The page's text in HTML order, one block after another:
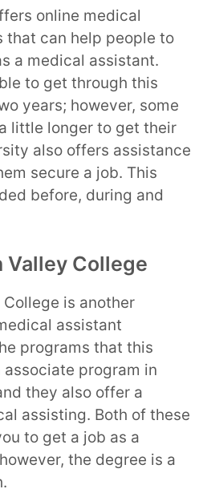
online medical
that can help people to
a medical assistant.
to get through this
years; however, some
little longer to get their
also offers assistance
secure a job. This
before, during and
Valley College
is another
assistant
programs that this
program in
they also offer a
assisting. Both of these
to get a job as a
the degree is a